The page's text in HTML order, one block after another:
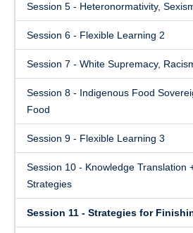
Session 5 - Heteronormativity,
Session 6 - Flexible Learning 2
Session 7 - White Supremacy,
Session 8 - Indigenous Food
Food
Session 9 - Flexible Learning 3
Session 10 - Knowledge Translation
Strategies
Session 11 - Strategies for